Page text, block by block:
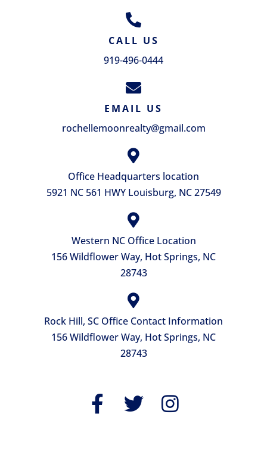
CALL US
919-496-0444
EMAIL US
rochellemoonrealty@gmail.com
Office Headquarters location
5921 NC 561 HWY Louisburg, NC 27549
Western NC Office Location
156 Wildflower Way, Hot Springs, NC
28743
Rock Hill, SC Office Contact Information
156 Wildflower Way, Hot Springs, NC
28743